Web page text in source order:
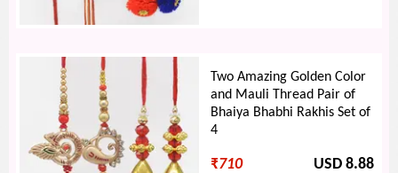
Two Amazing Golden Color
and Mauli Thread Pair of
Bhaiya Bhabhi Rakhis Set of
4
₹710 USD 8.88